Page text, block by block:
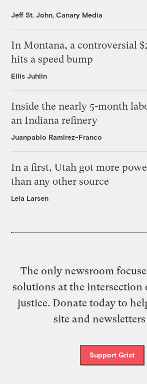
Jeff St. John, Canary Media
In Montana, a controversial
hits a speed bump
Ellis Juhlin
Inside the nearly 5-month
an Indiana refinery
Juanpablo Ramirez-Franco
In a first, Utah got more
than any other source
Leia Larsen
The only newsroom
solutions at the intersection
justice. Donate today to
site and
Support Grist